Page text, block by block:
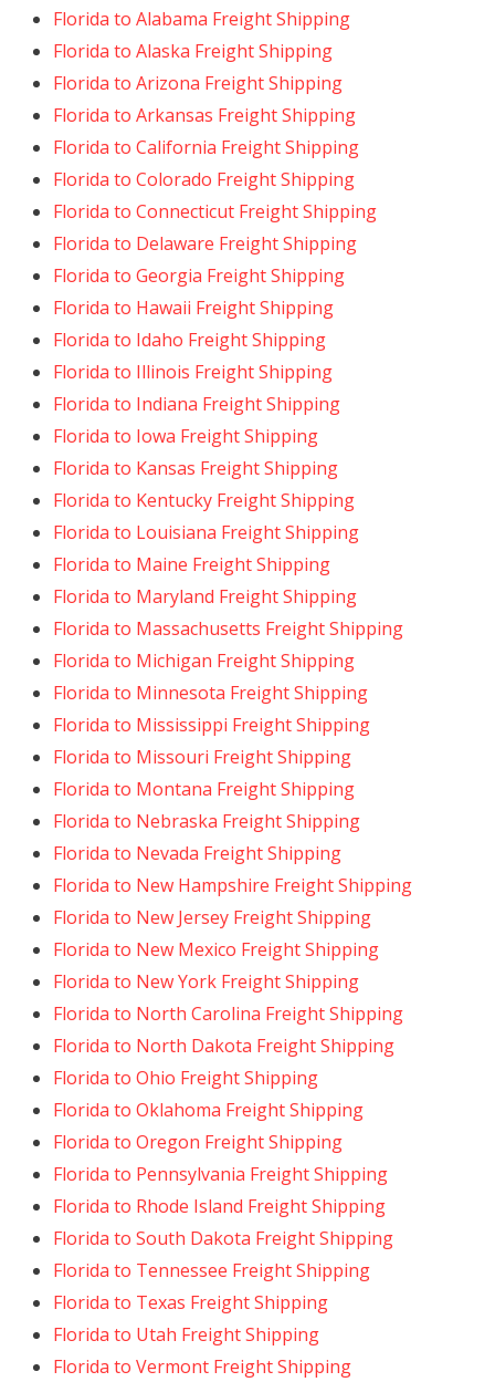
Florida to Alabama Freight Shipping
Florida to Alaska Freight Shipping
Florida to Arizona Freight Shipping
Florida to Arkansas Freight Shipping
Florida to California Freight Shipping
Florida to Colorado Freight Shipping
Florida to Connecticut Freight Shipping
Florida to Delaware Freight Shipping
Florida to Georgia Freight Shipping
Florida to Hawaii Freight Shipping
Florida to Idaho Freight Shipping
Florida to Illinois Freight Shipping
Florida to Indiana Freight Shipping
Florida to Iowa Freight Shipping
Florida to Kansas Freight Shipping
Florida to Kentucky Freight Shipping
Florida to Louisiana Freight Shipping
Florida to Maine Freight Shipping
Florida to Maryland Freight Shipping
Florida to Massachusetts Freight Shipping
Florida to Michigan Freight Shipping
Florida to Minnesota Freight Shipping
Florida to Mississippi Freight Shipping
Florida to Missouri Freight Shipping
Florida to Montana Freight Shipping
Florida to Nebraska Freight Shipping
Florida to Nevada Freight Shipping
Florida to New Hampshire Freight Shipping
Florida to New Jersey Freight Shipping
Florida to New Mexico Freight Shipping
Florida to New York Freight Shipping
Florida to North Carolina Freight Shipping
Florida to North Dakota Freight Shipping
Florida to Ohio Freight Shipping
Florida to Oklahoma Freight Shipping
Florida to Oregon Freight Shipping
Florida to Pennsylvania Freight Shipping
Florida to Rhode Island Freight Shipping
Florida to South Dakota Freight Shipping
Florida to Tennessee Freight Shipping
Florida to Texas Freight Shipping
Florida to Utah Freight Shipping
Florida to Vermont Freight Shipping